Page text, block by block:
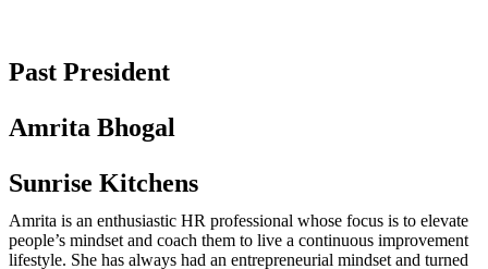
Past President
Amrita Bhogal
Sunrise Kitchens
Amrita is an enthusiastic HR professional whose focus is to elevate
people’s mindset and coach them to live a continuous improvement
lifestyle. She has always had an entrepreneurial mindset and turned